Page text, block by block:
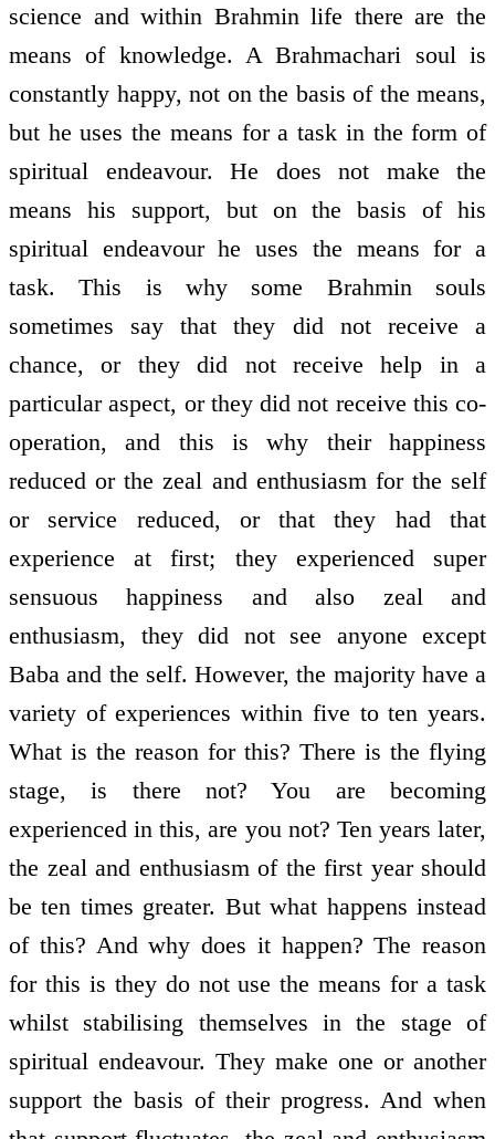
science and within Brahmin life there are the
means of knowledge. A Brahmachari soul is
constantly happy, not on the basis of the means,
but he uses the means for a task in the form of
spiritual endeavour. He does not make the
means his support, but on the basis of his
spiritual endeavour he uses the means for a
task. This is why some Brahmin souls
sometimes say that they did not receive a
chance, or they did not receive help in a
particular aspect, or they did not receive this co­
operation, and this is why their happiness
reduced or the zeal and enthusiasm for the self
or service reduced, or that they had that
experience at first; they experienced super
sensuous happiness and also zeal and
enthusiasm, they did not see anyone except
Baba and the self. However, the majority have a
variety of experiences within five to ten years.
What is the reason for this? There is the flying
stage, is there not? You are becoming
experienced in this, are you not? Ten years later,
the zeal and enthusiasm of the first year should
be ten times greater. But what happens instead
of this? And why does it happen? The reason
for this is they do not use the means for a task
whilst stabilising themselves in the stage of
spiritual endeavour. They make one or another
support the basis of their progress. And when